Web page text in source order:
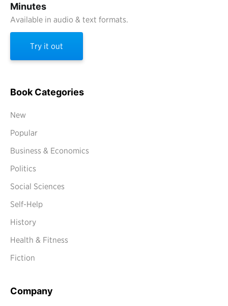
Minutes
Available in audio & text formats.
Try it out
Book Categories
New
Popular
Business & Economics
Politics
Social Sciences
Self-Help
History
Health & Fitness
Fiction
Company